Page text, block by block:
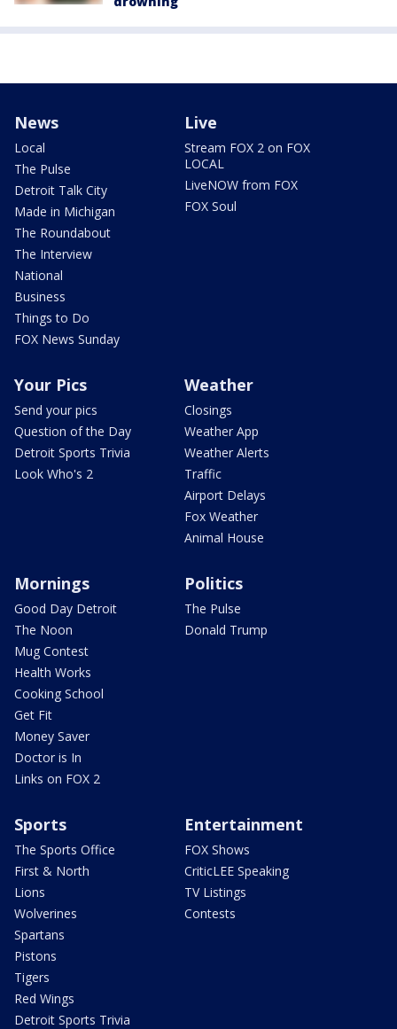
News
Local
The Pulse
Detroit Talk City
Made in Michigan
The Roundabout
The Interview
National
Business
Things to Do
FOX News Sunday
Live
Stream FOX 2 on FOX
LOCAL
LiveNOW from FOX
FOX Soul
Your Pics
Send your pics
Question of the Day
Detroit Sports Trivia
Look Who's 2
Weather
Closings
Weather App
Weather Alerts
Traffic
Airport Delays
Fox Weather
Animal House
Mornings
Good Day Detroit
The Noon
Mug Contest
Health Works
Cooking School
Get Fit
Money Saver
Doctor is In
Links on FOX 2
Politics
The Pulse
Donald Trump
Sports
The Sports Office
First & North
Lions
Wolverines
Spartans
Pistons
Tigers
Red Wings
Detroit Sports Trivia
Entertainment
FOX Shows
CriticLEE Speaking
TV Listings
Contests